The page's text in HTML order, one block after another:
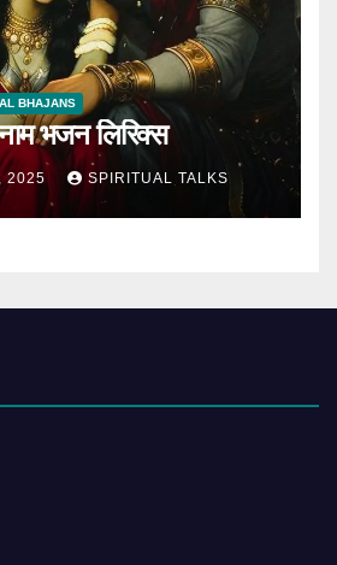
BHAJANS
नाम भजन लिरिक्स
2025 SPIRITUAL TALKS